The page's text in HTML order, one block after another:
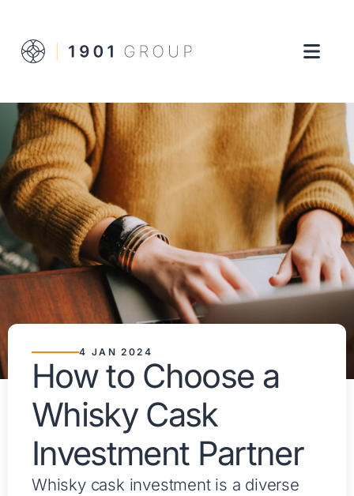
4 JAN 2024
How to Choose a
Whisky Cask
Investment Partner
Whisky cask investment is a diverse